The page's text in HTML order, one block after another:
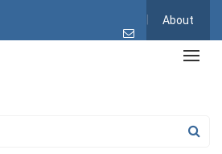
About